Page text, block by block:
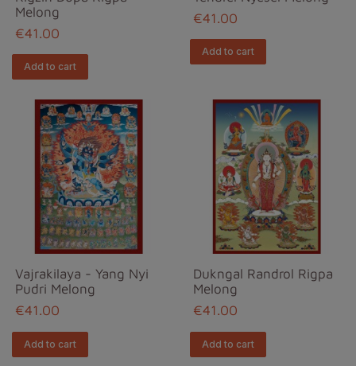
Melong
€41.00
Add to cart
€41.00
Add to cart
Vajrakilaya - Yang Nyi
Pudri Melong
€41.00
Add to cart
Dukngal Randrol Rigpa
Melong
€41.00
Add to cart